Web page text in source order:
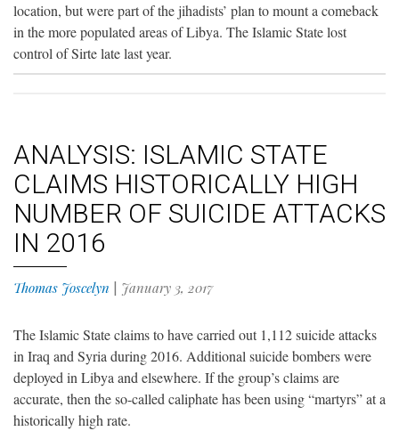
location, but were part of the jihadists’ plan to mount a comeback
in the more populated areas of Libya. The Islamic State lost
control of Sirte late last year.
ANALYSIS: ISLAMIC STATE
CLAIMS HISTORICALLY HIGH
NUMBER OF SUICIDE ATTACKS
IN 2016
Thomas Joscelyn January 3, 2017
The Islamic State claims to have carried out 1,112 suicide attacks
in Iraq and Syria during 2016. Additional suicide bombers were
deployed in Libya and elsewhere. If the group’s claims are
accurate, then the so-called caliphate has been using “martyrs” at a
historically high rate.